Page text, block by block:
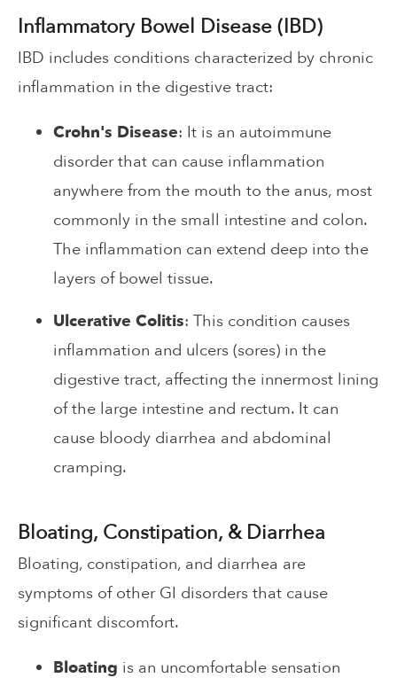
Inflammatory Bowel Disease (IBD)
IBD includes conditions characterized by chronic
inflammation in the digestive tract:
Crohn's Disease: It is an autoimmune
disorder that can cause inflammation
anywhere from the mouth to the anus, most
commonly in the small intestine and colon.
The inflammation can extend deep into the
layers of bowel tissue.
Ulcerative Colitis: This condition causes
inflammation and ulcers (sores) in the
digestive tract, affecting the innermost lining
of the large intestine and rectum. It can
cause bloody diarrhea and abdominal
cramping.
Bloating, Constipation, & Diarrhea
Bloating, constipation, and diarrhea are
symptoms of other GI disorders that cause
significant discomfort.
Bloating is an uncomfortable sensation